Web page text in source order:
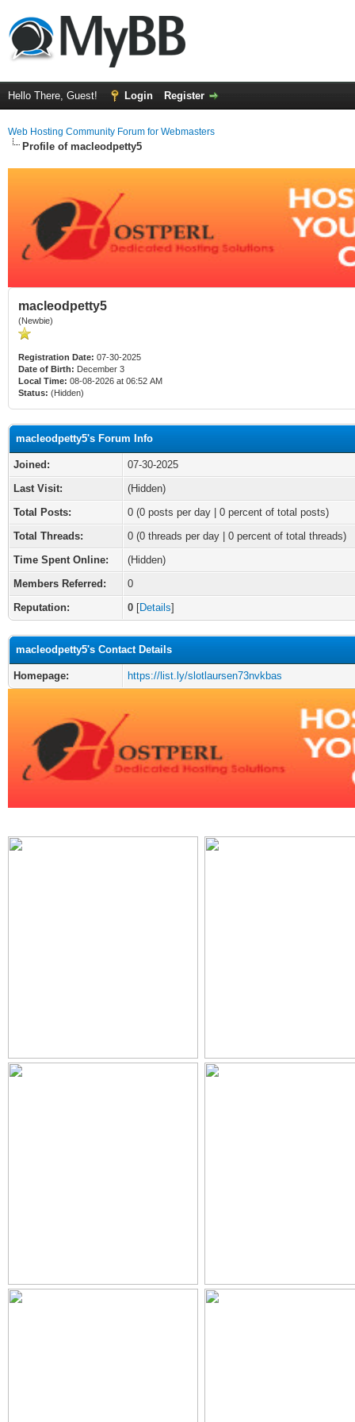
Hello There, Guest! Login Register
Web Hosting Community Forum for Webmasters
Profile of macleodpetty5
macleodpetty5
(Newbie)
Registration Date: 07-30-2025
Date of Birth: December 3
Local Time: 08-08-2026 at 06:52 AM
Status: (Hidden)
macleodpetty5's Forum Info
Joined:
07-30-2025
Last Visit:
(Hidden)
Total Posts:
0 (0 posts per day | 0 percent of total posts)
Total Threads:
0 (0 threads per day | 0 percent of total threads)
Time Spent Online:
(Hidden)
Members Referred:
0
Reputation:
0 [Details]
macleodpetty5's Contact Details
Homepage: https://list.ly/slotlaursen73nvkbas